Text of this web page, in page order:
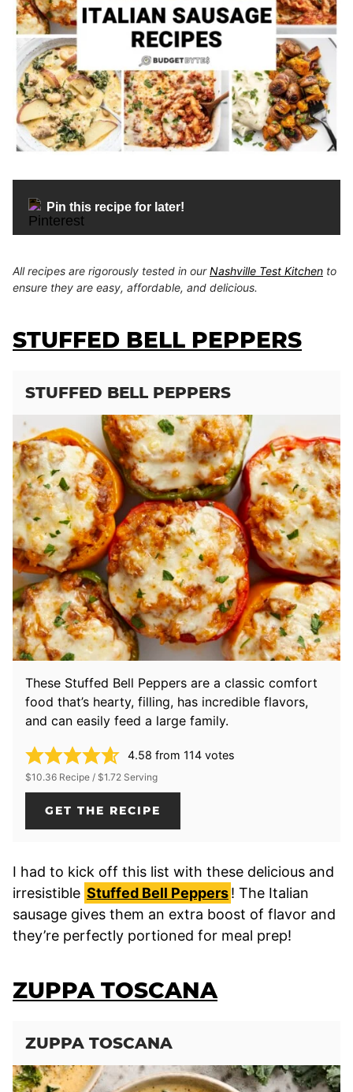
Pin this recipe for later!
All recipes are rigorously tested in ourNashville Test Kitchen to
ensure they are easy, affordable, and delicious.
STUFFED BELL PEPPERS
STUFFED BELL PEPPERS
These Stuffed Bell Peppers are a classic comfort
food that’s hearty, filling, has incredible flavors,
and can easily feed a large family.
4.58 from 114 votes
$10.36 Recipe / $1.72 Serving
GET THE RECIPE
I had to kick off this list with these delicious and
irresistible Stuffed Bell Peppers! The Italian
sausage gives them an extra boost of flavor and
they’re perfectly portioned for meal prep!
ZUPPA TOSCANA
ZUPPA TOSCANA